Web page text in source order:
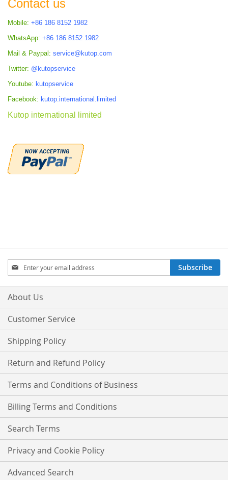
Contact us
Mobile: +86 186 8152 1982
WhatsApp: +86 186 8152 1982
Mail & Paypal: service@kutop.com
Twitter: @kutopservice
Youtube: kutopservice
Facebook: kutop.international.limited
Kutop international limited
Sign
Up
for
Our
Subscribe
About Us
Customer Service
Shipping Policy
Return and Refund Policy
Terms and Conditions of Business
Billing Terms and Conditions
Search Terms
Privacy and Cookie Policy
Advanced Search